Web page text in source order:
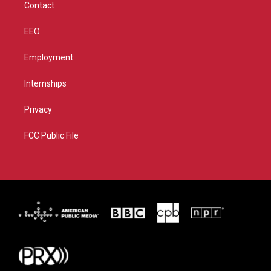
Contact
EEO
Employment
Internships
Privacy
FCC Public File